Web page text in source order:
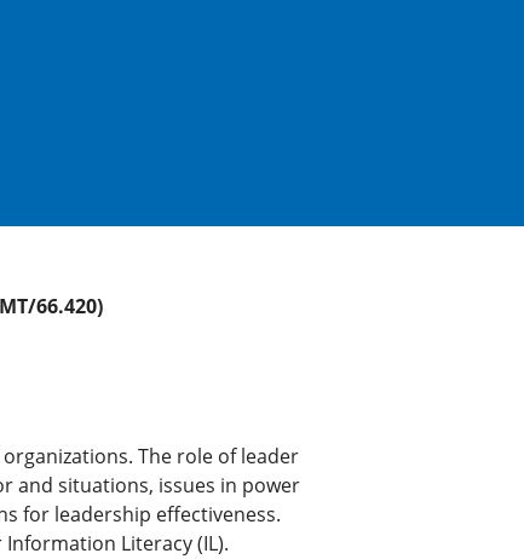
66.420)
The role of leader
and situations, issues in power
for leadership effectiveness.
Literacy (IL).